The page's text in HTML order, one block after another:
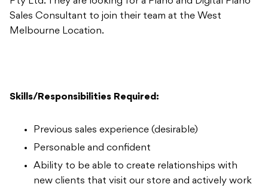
Sales Consultant to join their team at the West
Melbourne Location.
Skills/Responsibilities Required:
Previous sales experience (desirable)
Personable and confident
Ability to be able to create relationships with
new clients that visit our store and actively work